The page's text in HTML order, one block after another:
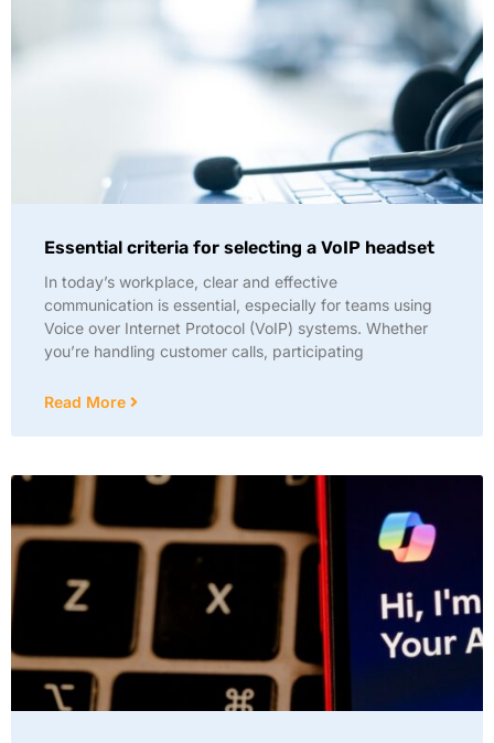
Essential criteria for selecting a VoIP headset
In today’s workplace, clear and effective
communication is essential, especially for teams using
Voice over Internet Protocol (VoIP) systems. Whether
you’re handling customer calls, participating
Read More